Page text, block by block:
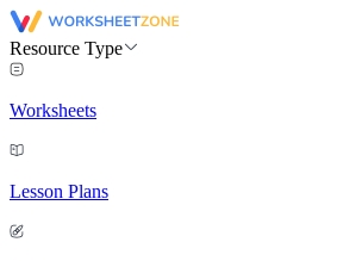
Resource Type
Worksheets
Lesson Plans